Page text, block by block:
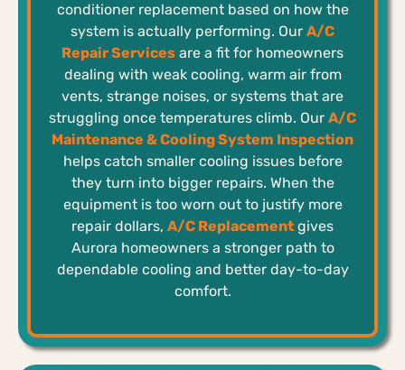
conditioner replacement based on how the
system is actually performing. Our A/C
Repair Services are a fit for homeowners
dealing with weak cooling, warm air from
vents, strange noises, or systems that are
struggling once temperatures climb. Our A/C
Maintenance & Cooling System Inspection
helps catch smaller cooling issues before
they turn into bigger repairs. When the
equipment is too worn out to justify more
repair dollars, A/C Replacement gives
Aurora homeowners a stronger path to
dependable cooling and better day-to-day
comfort.